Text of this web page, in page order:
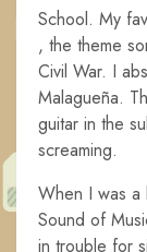
School. My
, the theme
Civil War. I
Malagueña.
guitar in the
screaming.
When I was a
Sound of
in trouble for